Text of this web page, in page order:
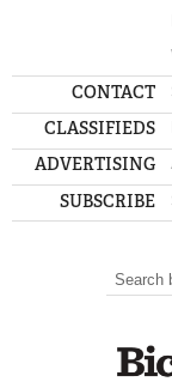
CONTACT
CLASSIFIEDS
ADVERTISING
SUBSCRIBE
Search